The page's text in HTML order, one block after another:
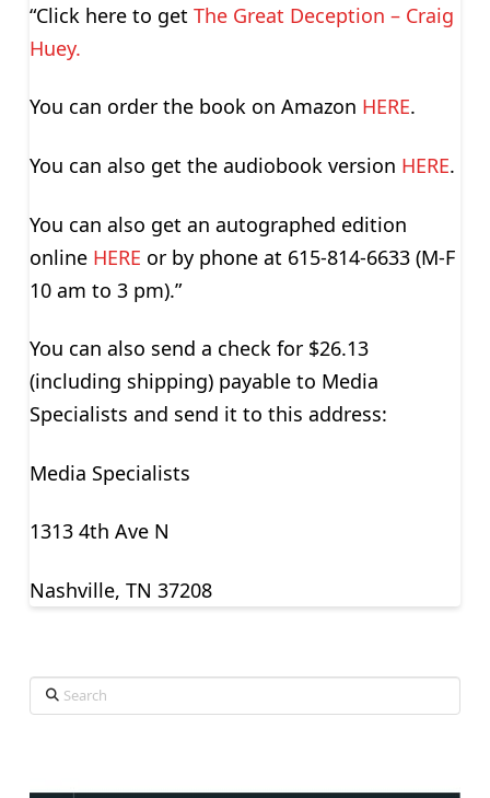
“Click here to get The Great Deception – Craig
Huey.
You can order the book on Amazon HERE.
You can also get the audiobook version HERE.
You can also get an autographed edition
online HERE or by phone at 615-814-6633 (M-F
10 am to 3 pm).”
You can also send a check for $26.13
(including shipping) payable to Media
Specialists and send it to this address:
Media Specialists
1313 4th Ave N
Nashville, TN 37208
Search